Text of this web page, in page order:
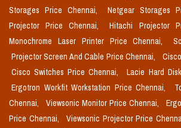
Storages Price Chennai,
Netgear Storages
Projector Price Chennai,
Hitachi Projector
Monochrome Laser Printer Price Chennai,
Projector Screen And Cable Price Chennai,
Cisco Switches Price Chennai,
Lacie Hard
Ergotron Workfit Workstation Price Chennai,
Chennai,
Viewsonic Monitor Price Chennai,
Price Chennai,
Viewsonic Projector Price